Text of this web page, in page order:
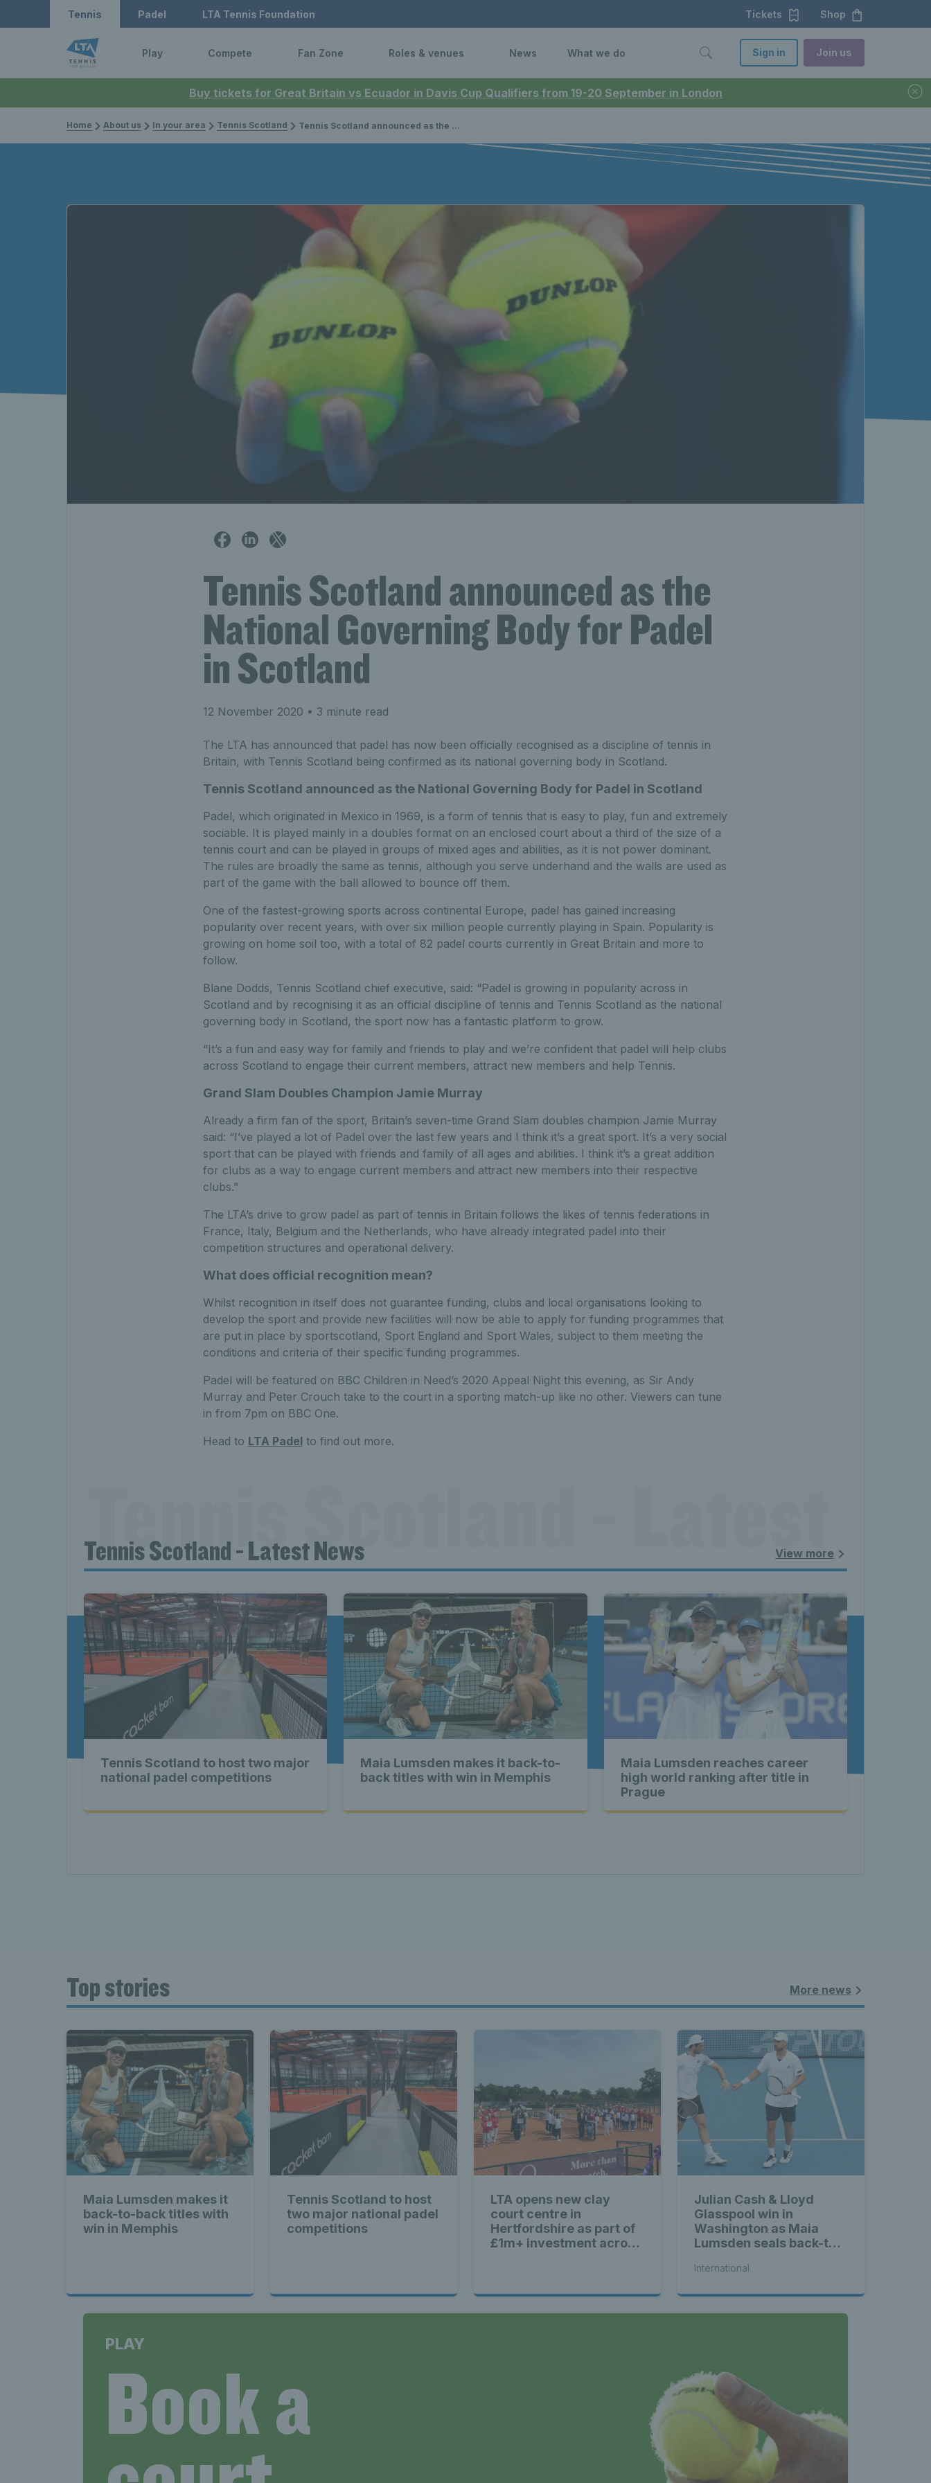
Buy tickets for Great Britain vs Ecuador in Davis Cup Qualifiers from 19-20 September in London
Tennis Padel LTA Tennis Foundation Tickets Shop
Play Compete Fan Zone Roles & venues News What we do Sign in Join us
Home About us In your area Tennis Scotland Tennis Scotland announced as the National Governing Body for Padel in Scotland
Tennis Scotland announced as the
National Governing Body for Padel
in Scotland
12 November 2020 • 3 minute read
The LTA has announced that padel has now been officially recognised as a discipline of tennis in
Britain, with Tennis Scotland being confirmed as its national governing body in Scotland.
Tennis Scotland announced as the National Governing Body for Padel in Scotland
Padel, which originated in Mexico in 1969, is a form of tennis that is easy to play, fun and extremely
sociable. It is played mainly in a doubles format on an enclosed court about a third of the size of a
tennis court and can be played in groups of mixed ages and abilities, as it is not power dominant.
The rules are broadly the same as tennis, although you serve underhand and the walls are used as
part of the game with the ball allowed to bounce off them.
One of the fastest-growing sports across continental Europe, padel has gained increasing
popularity over recent years, with over six million people currently playing in Spain. Popularity is
growing on home soil too, with a total of 82 padel courts currently in Great Britain and more to
follow.
Blane Dodds, Tennis Scotland chief executive, said: “Padel is growing in popularity across in
Scotland and by recognising it as an official discipline of tennis and Tennis Scotland as the national
governing body in Scotland, the sport now has a fantastic platform to grow.
“It’s a fun and easy way for family and friends to play and we’re confident that padel will help clubs
across Scotland to engage their current members, attract new members and help Tennis.
Grand Slam Doubles Champion Jamie Murray
Already a firm fan of the sport, Britain’s seven-time Grand Slam doubles champion Jamie Murray
said: “I’ve played a lot of Padel over the last few years and I think it’s a great sport. It’s a very social
sport that can be played with friends and family of all ages and abilities. I think it’s a great addition
for clubs as a way to engage current members and attract new members into their respective
clubs.”
The LTA’s drive to grow padel as part of tennis in Britain follows the likes of tennis federations in
France, Italy, Belgium and the Netherlands, who have already integrated padel into their
competition structures and operational delivery.
What does official recognition mean?
Whilst recognition in itself does not guarantee funding, clubs and local organisations looking to
develop the sport and provide new facilities will now be able to apply for funding programmes that
are put in place by sportscotland, Sport England and Sport Wales, subject to them meeting the
conditions and criteria of their specific funding programmes.
Padel will be featured on BBC Children in Need’s 2020 Appeal Night this evening, as Sir Andy
Murray and Peter Crouch take to the court in a sporting match-up like no other. Viewers can tune
in from 7pm on BBC One.
Head to LTA Padel to find out more.
Tennis Scotland - Latest
News Tennis Scotland -
Latest News Tennis
Scotland - Latest News
Tennis Scotland - Latest
Latest News Tennis
Scotland - Latest News
Tennis Scotland - Latest
News Tennis Scotland -
Latest News Tennis
Scotland - Latest News
Tennis Scotland - Latest
Tennis Scotland - Latest News View more
Tennis Scotland to host two major
national padel competitions
Maia Lumsden makes it back-to-
back titles with win in Memphis
Maia Lumsden reaches career
high world ranking after title in
Prague
Top stories More news
Maia Lumsden makes it
back-to-back titles with
win in Memphis
Tennis Scotland to host
two major national padel
competitions
LTA opens new clay
court centre in
Hertfordshire as part of
£1m+ investment across
Julian Cash & Lloyd
Glasspool win in
Washington as Maia
Lumsden seals back-to-
International
PLAY
Book a